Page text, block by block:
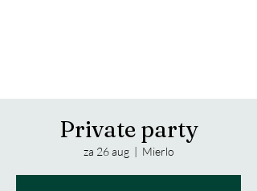
Private party
za 26 aug
  |
Mierlo